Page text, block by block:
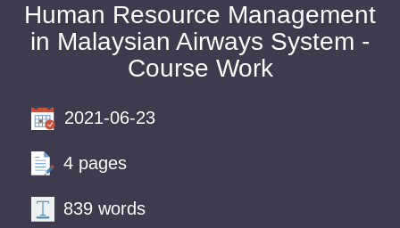
Human Resource Management
in Malaysian Airways System -
Course Work
2021-06-23
4 pages
839 words